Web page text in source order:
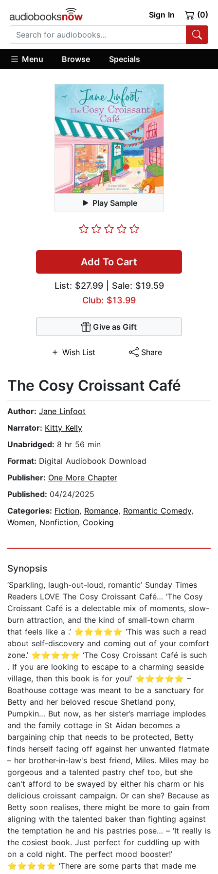
Sign In (0)
Menu Browse Specials
Play Sample
Add To Cart
List:$27.99| Sale: $19.59
Club: $13.99
Give as Gift
Wish List Share
The Cosy Croissant Café
Author: Jane Linfoot
Narrator: Kitty Kelly
Unabridged: 8 hr 56 min
Format: Digital Audiobook Download
Publisher: One More Chapter
Published: 04/24/2025
Categories: Fiction, Romance, Romantic Comedy,
Women, Nonfiction, Cooking
Synopsis
‘Sparkling, laugh-out-loud, romantic’ Sunday Times
Readers LOVE The Cosy Croissant Café… ‘The Cosy
Croissant Café is a delectable mix of moments, slow-
burn attraction, and the kind of small-town charm
that feels like a .’ ⭐⭐⭐⭐⭐ ‘This was such a read
about self-discovery and coming out of your comfort
zone.’ ⭐⭐⭐⭐⭐ ‘The Cosy Croissant Café is such
. If you are looking to escape to a charming seaside
village, then this book is for you!’ ⭐⭐⭐⭐⭐ –
Boathouse cottage was meant to be a sanctuary for
Betty and her beloved rescue Shetland pony,
Pumpkin… But now, as her sister’s marriage implodes
and the family cottage in St Aidan becomes a
bargaining chip that needs to be protected, Betty
finds herself facing off against her unwanted flatmate
– her brother-in-law's best friend, Miles. Miles may be
gorgeous and a talented pastry chef too, but she
can't afford to be swayed by either his charm or his
delicious croissant campaign. Or can she? Because as
Betty soon realises, there might be more to gain from
aligning with the talented baker than fighting against
the temptation he and his pastries pose… – ‘It really is
the cosiest book. Just perfect for cuddling up with
on a cold night. The perfect mood booster!’
⭐⭐⭐⭐⭐ ‘There are some parts that made me